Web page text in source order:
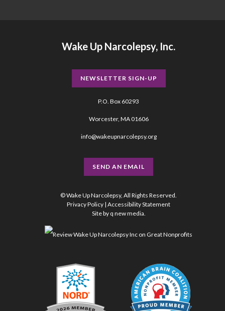
Wake Up Narcolepsy, Inc.
NEWSLETTER SIGN-UP
P.O. Box 60293
Worcester, MA 01606
info@wakeupnarcolepsy.org
SEND AN EMAIL
© Wake Up Narcolepsy, All Rights Reserved.
Privacy Policy | Accessibility Statement
Site by q new media.